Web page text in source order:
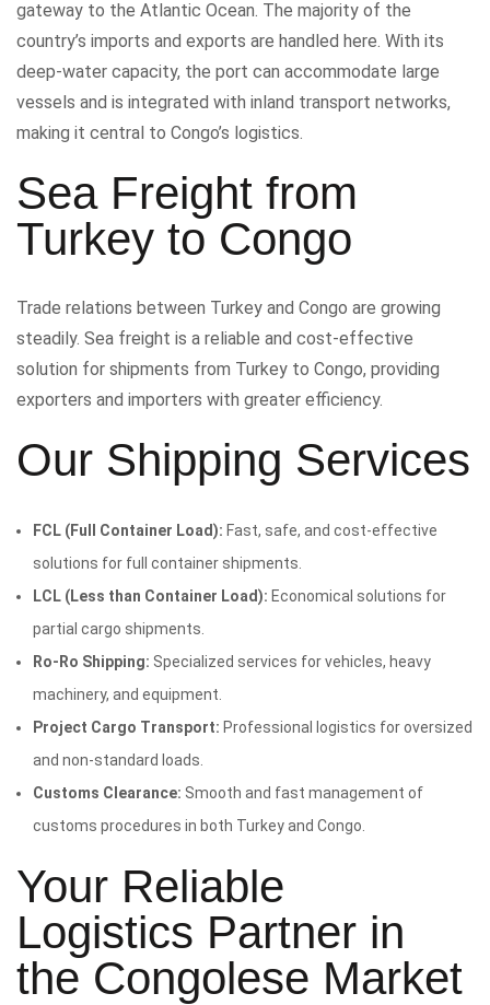
gateway to the Atlantic Ocean. The majority of the
country’s imports and exports are handled here. With its
deep-water capacity, the port can accommodate large
vessels and is integrated with inland transport networks,
making it central to Congo’s logistics.
Sea Freight from
Turkey to Congo
Trade relations between Turkey and Congo are growing
steadily. Sea freight is a reliable and cost-effective
solution for shipments from Turkey to Congo, providing
exporters and importers with greater efficiency.
Our Shipping Services
FCL (Full Container Load): Fast, safe, and cost-effective
solutions for full container shipments.
LCL (Less than Container Load): Economical solutions for
partial cargo shipments.
Ro-Ro Shipping: Specialized services for vehicles, heavy
machinery, and equipment.
Project Cargo Transport: Professional logistics for oversized
and non-standard loads.
Customs Clearance: Smooth and fast management of
customs procedures in both Turkey and Congo.
Your Reliable
Logistics Partner in
the Congolese Market